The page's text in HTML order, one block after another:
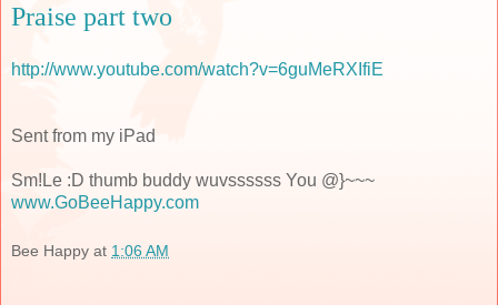
Praise part two
http://www.youtube.com/watch?v=6guMeRXIfiE
Sent from my iPad
Sm!Le :D thumb buddy wuvssssss You @}~~~
www.GoBeeHappy.com
Bee Happy at 1:06 AM